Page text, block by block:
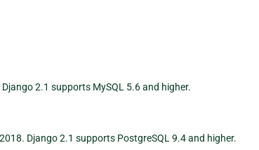
2.1 supports MySQL 5.6 and higher.
Django 2.1 supports PostgreSQL 9.4 and higher.